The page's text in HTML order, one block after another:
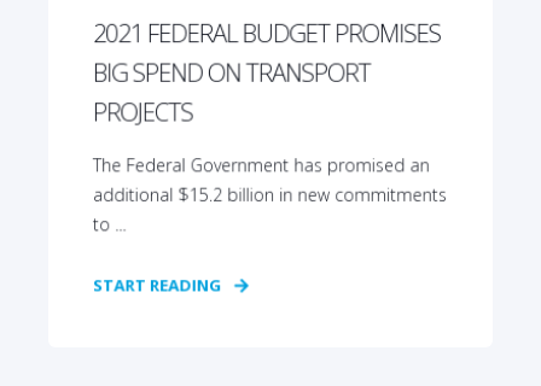
2021 FEDERAL BUDGET PROMISES
BIG SPEND ON TRANSPORT
PROJECTS
The Federal Government has promised an
additional $15.2 billion in new commitments
to ...
START READING